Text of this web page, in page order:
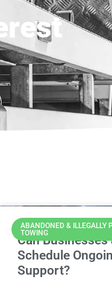
ABANDONED & ILLEGALLY
TOWING
Can Businesses
Schedule
Support?